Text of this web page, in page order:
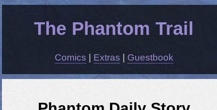
The Phantom Trail
Comics Extras Guestbook